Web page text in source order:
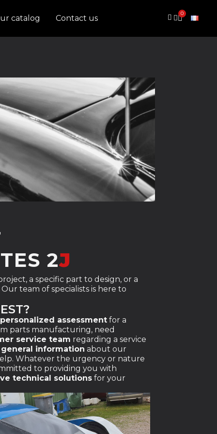
catalog Contact us
2J
a specific part to design, or a
team of specialists is here to
personalized assessment for a
parts manufacturing, need
service team regarding a service
general information about our
Whatever the urgency or nature
to providing you with
technical solutions for your